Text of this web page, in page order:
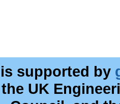
supported by
UK